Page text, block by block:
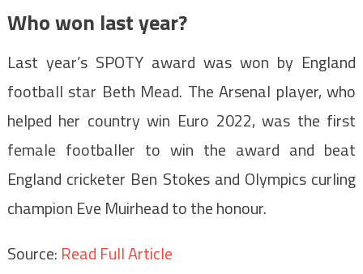
Who won last year?
Last year’s SPOTY award was won by England
football star Beth Mead. The Arsenal player, who
helped her country win Euro 2022, was the first
female footballer to win the award and beat
England cricketer Ben Stokes and Olympics curling
champion Eve Muirhead to the honour.
Source: Read Full Article